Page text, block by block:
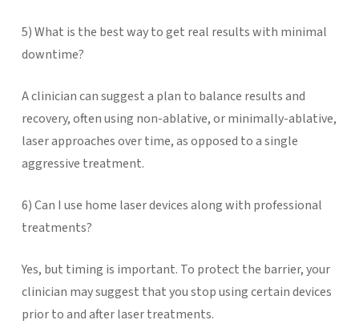
5) What is the best way to get real results with minimal
downtime?
A clinician can suggest a plan to balance results and
recovery, often using non-ablative, or minimally-ablative,
laser approaches over time, as opposed to a single
aggressive treatment.
6) Can I use home laser devices along with professional
treatments?
Yes, but timing is important. To protect the barrier, your
clinician may suggest that you stop using certain devices
prior to and after laser treatments.